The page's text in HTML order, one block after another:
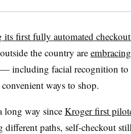
first fully automated
the country are
— including facial recognition
ways to shop.
long way since Kroger first
paths, self-checkout